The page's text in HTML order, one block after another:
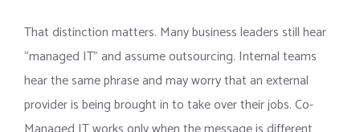
That distinction matters. Many business leaders still hear
“managed IT” and assume outsourcing. Internal teams
hear the same phrase and may worry that an external
provider is being brought in to take over their jobs. Co-